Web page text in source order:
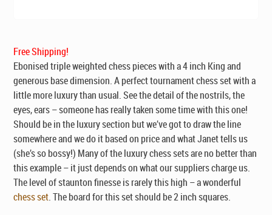
Free Shipping!
Ebonisedtriple weighted chess pieceswith a 4 inch King and
generous base dimension. A perfect tournament chess set with a
little more luxury than usual. See the detail of the nostrils, the
eyes, ears – someone has really taken some time with this one!
Should be in the luxury section but we’ve got to draw the line
somewhere and we do it based on price and what Janet tells us
(she’s so bossy!) Many of the luxury chess sets are no better than
this example – it just depends on what our suppliers charge us.
The level of staunton finesse is rarely this high – a wonderful
chess set. The board for this set should be 2 inch squares.